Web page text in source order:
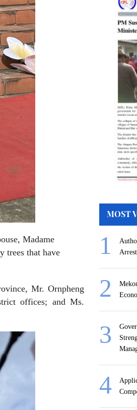
Madame
trees that have
Mr. Ornpheng
offices; and Ms.
MOST